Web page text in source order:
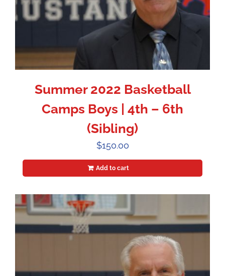
Summer 2022 Basketball
Camps Boys | 4th – 6th
(Sibling)
$150.00
Add to cart